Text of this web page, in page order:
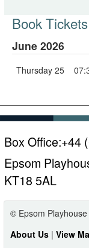
Book Tickets
June 2026
Thursday 25
Box Office:+44
Epsom
KT18 5AL
© Epsom
About Us | View